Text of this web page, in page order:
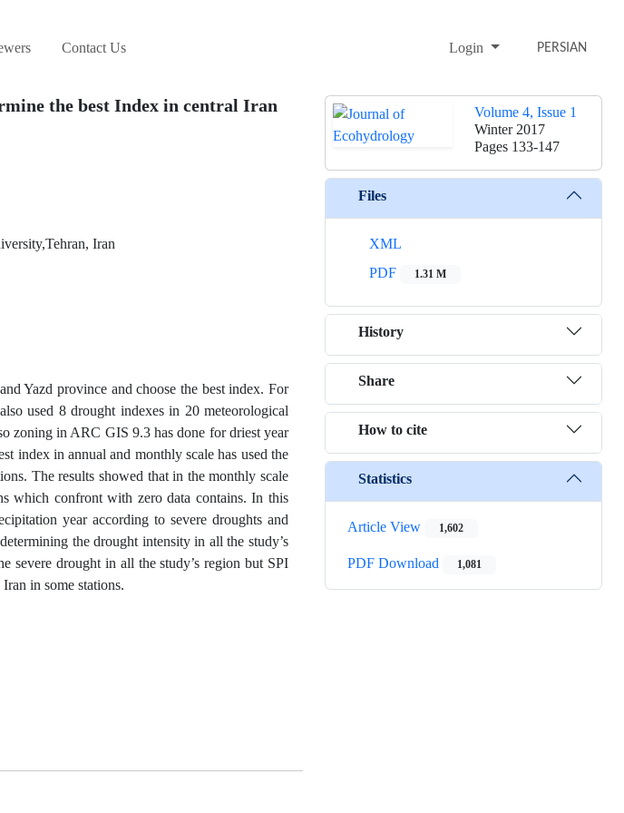
Contact Us Login PERSIAN
the best Index in central Iran
Iran
Yazd province and choose the best index. For
used 8 drought indexes in 20 meteorological
zoning in ARC GIS 9.3 has done for driest year
index in annual and monthly scale has used the
The results showed that in the monthly scale
which confront with zero data contains. In this
year according to severe droughts and
the drought intensity in all the study’s
severe drought in all the study’s region but SPI
in some stations.
Volume 4, Issue 1
Winter 2017
Pages 133-147
Files
XML
PDF
1.31 M
History
Share
How to cite
Statistics
Article View 1,602
PDF Download 1,081